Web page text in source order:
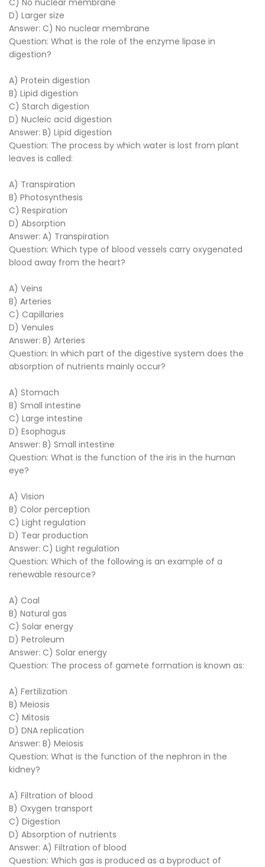
C) No nuclear membrane
D) Larger size
Answer: C) No nuclear membrane
Question: What is the role of the enzyme lipase in
digestion?
A) Protein digestion
B) Lipid digestion
C) Starch digestion
D) Nucleic acid digestion
Answer: B) Lipid digestion
Question: The process by which water is lost from plant
leaves is called:
A) Transpiration
B) Photosynthesis
C) Respiration
D) Absorption
Answer: A) Transpiration
Question: Which type of blood vessels carry oxygenated
blood away from the heart?
A) Veins
B) Arteries
C) Capillaries
D) Venules
Answer: B) Arteries
Question: In which part of the digestive system does the
absorption of nutrients mainly occur?
A) Stomach
B) Small intestine
C) Large intestine
D) Esophagus
Answer: B) Small intestine
Question: What is the function of the iris in the human
eye?
A) Vision
B) Color perception
C) Light regulation
D) Tear production
Answer: C) Light regulation
Question: Which of the following is an example of a
renewable resource?
A) Coal
B) Natural gas
C) Solar energy
D) Petroleum
Answer: C) Solar energy
Question: The process of gamete formation is known as:
A) Fertilization
B) Meiosis
C) Mitosis
D) DNA replication
Answer: B) Meiosis
Question: What is the function of the nephron in the
kidney?
A) Filtration of blood
B) Oxygen transport
C) Digestion
D) Absorption of nutrients
Answer: A) Filtration of blood
Question: Which gas is produced as a byproduct of